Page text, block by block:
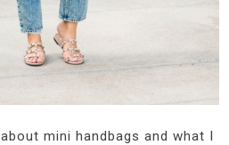
mini handbags and what I